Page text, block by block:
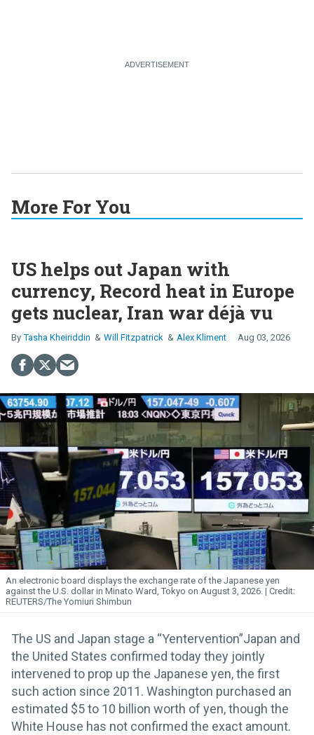
More For You
US helps out Japan with
currency, Record heat in Europe
gets nuclear, Iran war déjà vu
Tasha Kheiriddin Will Fitzpatrick Alex Kliment Aug 03, 2026
An electronic board displays the exchange rate of the Japanese yen
against the U.S. dollar in Minato Ward, Tokyo on August 3, 2026.
REUTERS/The Yomiuri Shimbun
The US and Japan stage a “Yentervention”Japan and
the United States confirmed today they jointly
intervened to prop up the Japanese yen, the first
such action since 2011. Washington purchased an
estimated $5 to 10 billion worth of yen, though the
White House has not confirmed the exact amount.